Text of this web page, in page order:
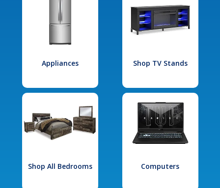
Appliances Shop TV Stands
Shop All Bedrooms Computers